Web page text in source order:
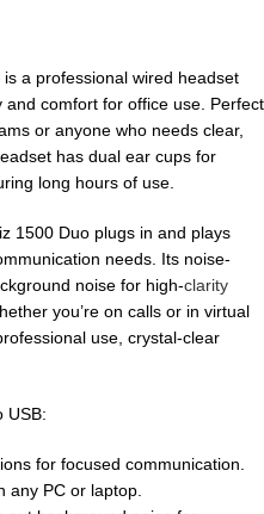
a professional wired headset
comfort for office use. Perfect
or anyone who needs clear,
has dual ear cups for
long hours of use.
1500 Duo plugs in and plays
needs. Its noise-
noise for high-clarity
you’re on calls or in virtual
use, crystal-clear
USB:
for focused communication.
any PC or laptop.